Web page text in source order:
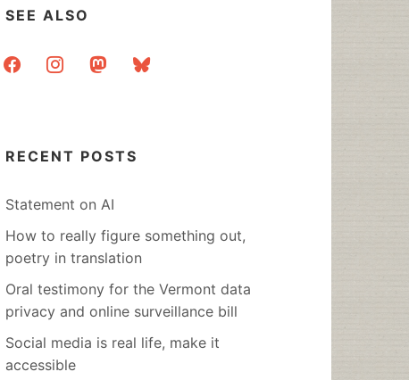
SEE ALSO
facebookinstagrammastodonbluesky
RECENT POSTS
Statement on AI
How to really figure something out,
poetry in translation
Oral testimony for the Vermont data
privacy and online surveillance bill
Social media is real life, make it
accessible